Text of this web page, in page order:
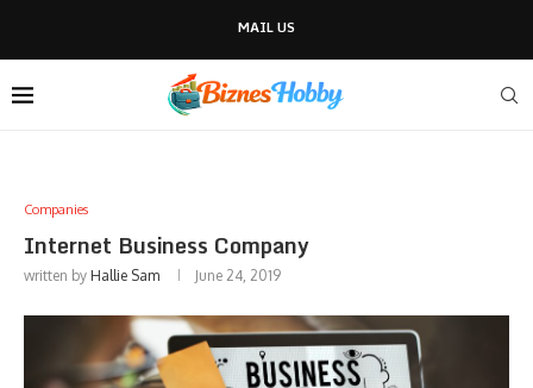
MAIL US
Companies
Internet Business Company
written by Hallie Sam June 24, 2019